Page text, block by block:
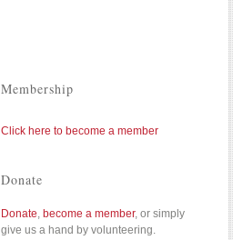
Membership
Click here to become a member
Donate
Donate, become a member, or simply
give us a hand by volunteering.